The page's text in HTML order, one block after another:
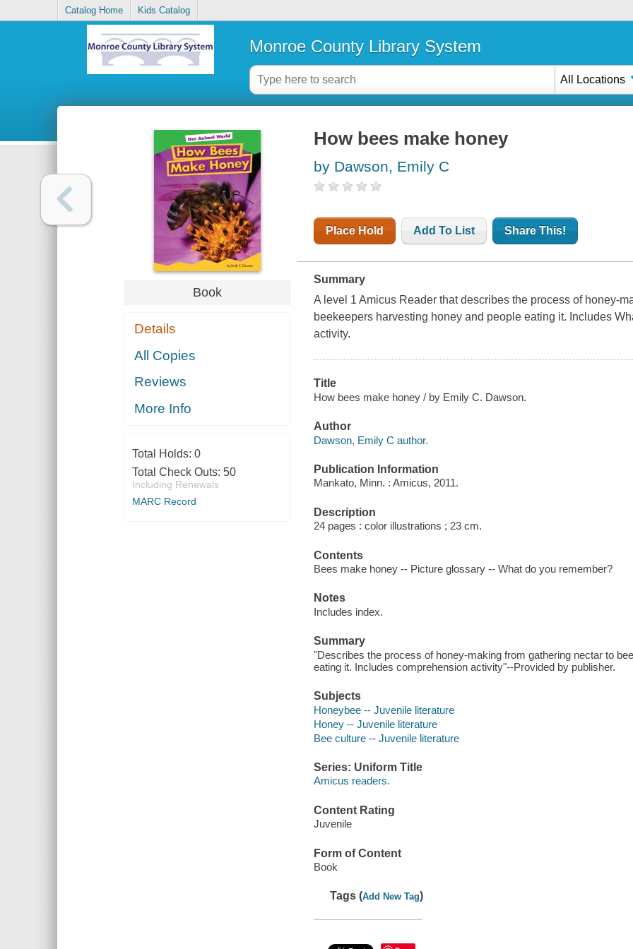
Catalog Home Kids Catalog
Monroe County Library System
All Locations
Book
Details
All Copies
Reviews
More Info
Total Holds: 0
Total Check Outs: 50
Including Renewals
MARC Record
How bees make honey
by Dawson, Emily C
Place Hold Add To List Share This!
Summary
A level 1 Amicus Reader that describes the process of honey-
beekeepers harvesting honey and people eating it. Includes
activity.
Title
How bees make honey / by Emily C. Dawson.
Author
Dawson, Emily C author.
Publication Information
Mankato, Minn. : Amicus, 2011.
Description
24 pages : color illustrations ; 23 cm.
Contents
Bees make honey -- Picture glossary -- What do you remember?
Notes
Includes index.
Summary
"Describes the process of honey-making from gathering nectar to
eating it. Includes comprehension activity"--Provided by publisher.
Subjects
Honeybee -- Juvenile literature
Honey -- Juvenile literature
Bee culture -- Juvenile literature
Series: Uniform Title
Amicus readers.
Content Rating
Juvenile
Form of Content
Book
Tags (Add New Tag)